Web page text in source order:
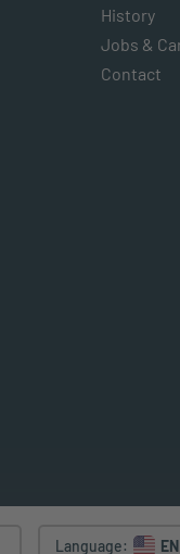
History
Jobs &
Contact
Language: EN